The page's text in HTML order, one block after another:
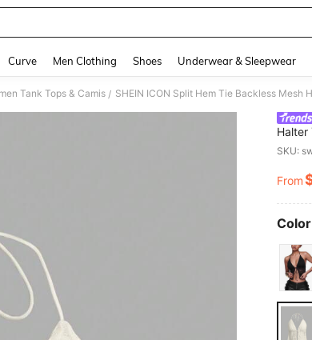
Curve Men Clothing Shoes Underwear & Sleepwear
Tank Tops & Camis / SHEIN ICON Split Hem Tie Backless Mesh
Halter
SKU:
From